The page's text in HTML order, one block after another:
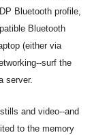
Bluetooth profile,
Bluetooth
(either via
surf the
server.
and video--and
to the memory